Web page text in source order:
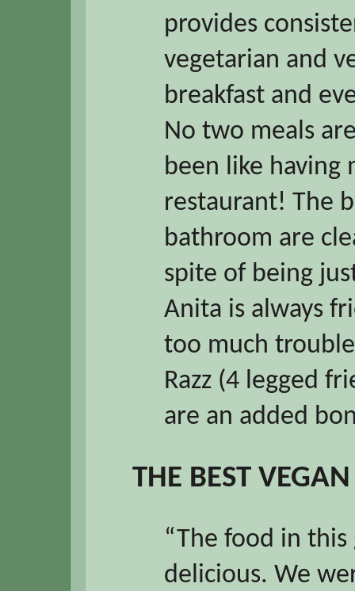
provides
vegetarian and
breakfast and
No two meals
been like having
restaurant! The
bathroom are
spite of being
Anita is always
too much
Razz (4 legged
are an added
THE BEST
“The food in this
delicious. We